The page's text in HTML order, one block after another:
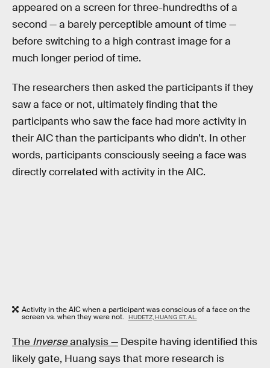
appeared on a screen for three-hundredths of a
second — a barely perceptible amount of time —
before switching to a high contrast image for a
much longer period of time.
The researchers then asked the participants if they
saw a face or not, ultimately finding that the
participants who saw the face had more activity in
their AIC than the participants who didn’t. In other
words, participants consciously seeing a face was
directly correlated with activity in the AIC.
Activity in the AIC when a participant was conscious of a face on the
screen vs. when they were not. HUDETZ, HUANG ET. AL.
The Inverseanalysis — Despite having identified this
likely gate, Huang says that more research is